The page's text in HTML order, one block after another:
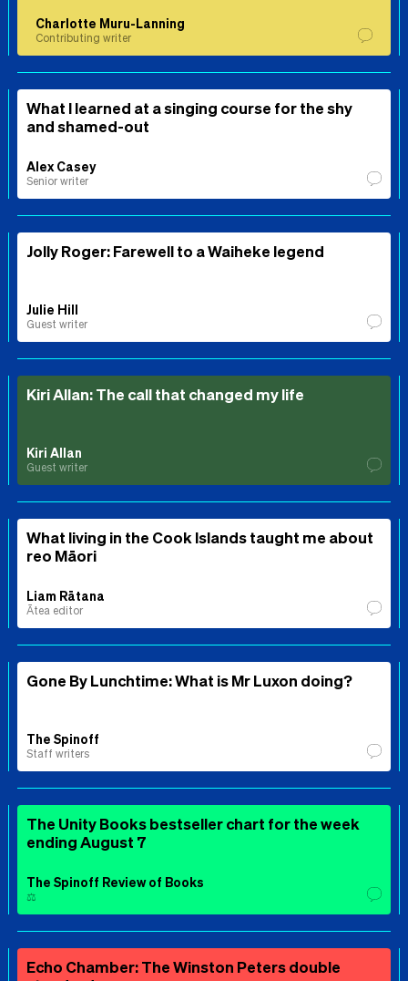
Charlotte Muru-Lanning
Contributing writer
What I learned at a singing course for the shy
and shamed-out
Alex Casey
Senior writer
Jolly Roger: Farewell to a Waiheke legend
Julie Hill
Guest writer
Kiri Allan: The call that changed my life
Kiri Allan
Guest writer
What living in the Cook Islands taught me about
reo Māori
Liam Rātana
Ātea editor
Gone By Lunchtime: What is Mr Luxon doing?
The Spinoff
Staff writers
The Unity Books bestseller chart for the week
ending August 7
The Spinoff Review of Books
⚖️
Echo Chamber: The Winston Peters double